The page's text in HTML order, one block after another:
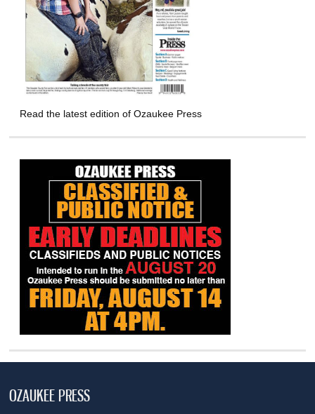
Read the latest edition of Ozaukee Press
OZAUKEE PRESS